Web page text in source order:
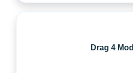
Drag 4 Mod